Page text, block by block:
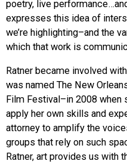
poetry, live
expresses this idea of
we’re highlighting–and the
which that work is
Ratner became involved
was named The New
Film Festival–in 2008 when
apply her own skills and
attorney to amplify the
groups that rely on such
Ratner, art provides us with